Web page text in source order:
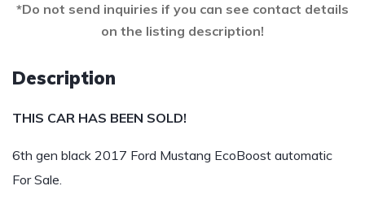
*Do not send inquiries if you can see contact details
on the listing description!
Description
THIS CAR HAS BEEN SOLD!
6th gen black 2017 Ford Mustang EcoBoost automatic
For Sale.